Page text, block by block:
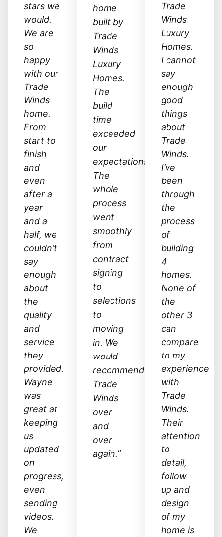
stars we
would.
We are
so
happy
with our
Trade
Winds
home.
From
start to
finish
and
even
after a
year
and a
half, we
couldn’t
say
enough
about
the
quality
and
service
they
provided.
Wayne
was
great at
keeping
us
updated
on
progress,
even
sending
videos.
We
home
built by
Trade
Winds
Luxury
Homes.
The
build
time
exceeded
our
expectations.
The
whole
process
went
smoothly
from
contract
signing
to
selections
to
moving
in. We
would
recommend
Trade
Winds
over
and
over
again.”
Trade
Winds
Luxury
Homes.
I cannot
say
enough
good
things
about
Trade
Winds.
I’ve
been
through
the
process
of
building
4
homes.
None of
the
other 3
can
compare
to my
experience
with
Trade
Winds.
Their
attention
to
detail,
follow
up and
design
of my
home is